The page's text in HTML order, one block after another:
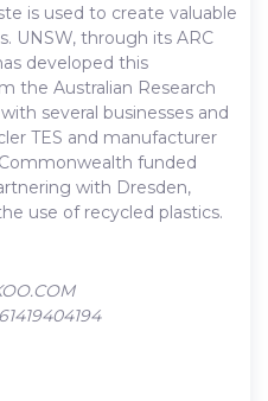
is used to create valuable
UNSW, through its ARC
developed this
the Australian Research
several businesses and
TES and manufacturer
funded
with Dresden,
use of recycled plastics.